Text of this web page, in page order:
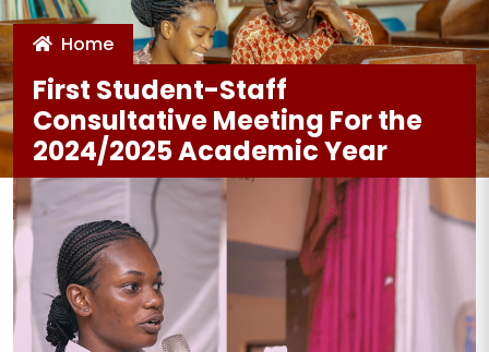
Home
First Student-Staff
Consultative Meeting For the
2024/2025 Academic Year